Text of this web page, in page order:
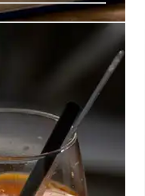
Artificial Dyes
artificial dyes from
them with natural
aims to improve children's
it's one step in a larger
4 Aug 2025